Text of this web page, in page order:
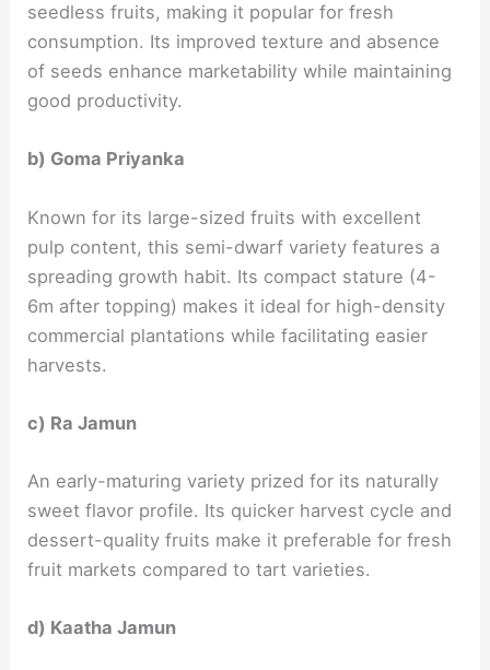
seedless fruits, making it popular for fresh
consumption. Its improved texture and absence
of seeds enhance marketability while maintaining
good productivity.
b) Goma Priyanka
Known for its large-sized fruits with excellent
pulp content, this semi-dwarf variety features a
spreading growth habit. Its compact stature (4-
6m after topping) makes it ideal for high-density
commercial plantations while facilitating easier
harvests.
c) Ra Jamun
An early-maturing variety prized for its naturally
sweet flavor profile. Its quicker harvest cycle and
dessert-quality fruits make it preferable for fresh
fruit markets compared to tart varieties.
d) Kaatha Jamun